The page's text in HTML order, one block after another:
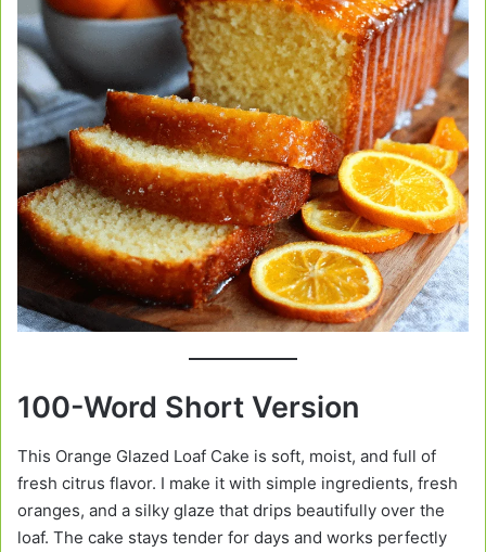
100-Word Short Version
This Orange Glazed Loaf Cake is soft, moist, and full of
fresh citrus flavor. I make it with simple ingredients, fresh
oranges, and a silky glaze that drips beautifully over the
loaf. The cake stays tender for days and works perfectly